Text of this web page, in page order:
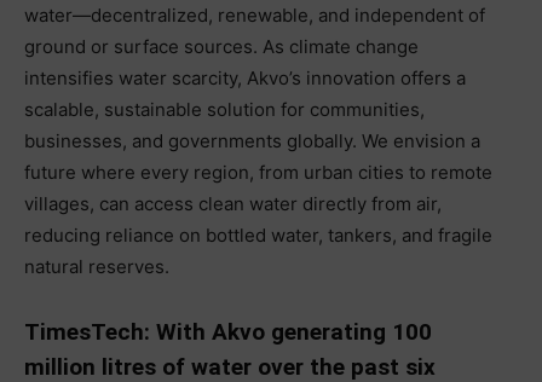
water—decentralized, renewable, and independent of
ground or surface sources. As climate change
intensifies water scarcity, Akvo’s innovation offers a
scalable, sustainable solution for communities,
businesses, and governments globally. We envision a
future where every region, from urban cities to remote
villages, can access clean water directly from air,
reducing reliance on bottled water, tankers, and fragile
natural reserves.
TimesTech: With Akvo generating 100
million litres of water over the past six